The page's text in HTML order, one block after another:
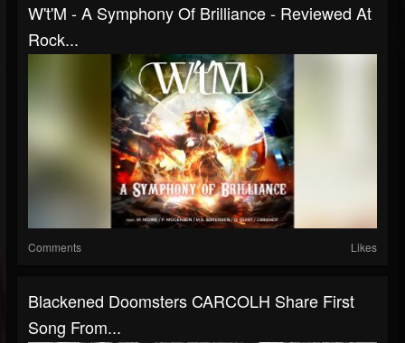
W't'M - A Symphony Of Brilliance - Reviewed At
Rock...
Comments Likes
Blackened Doomsters CARCOLH Share First
Song From...